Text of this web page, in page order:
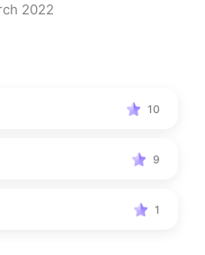
2022
10
9
1